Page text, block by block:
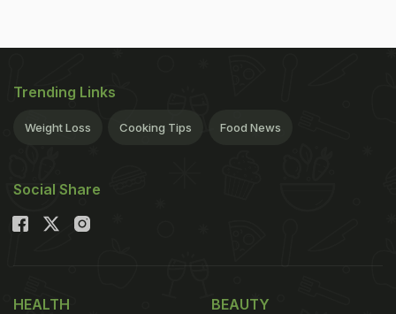
Trending Links
Weight Loss Cooking Tips Food News
Social Share
HEALTH BEAUTY